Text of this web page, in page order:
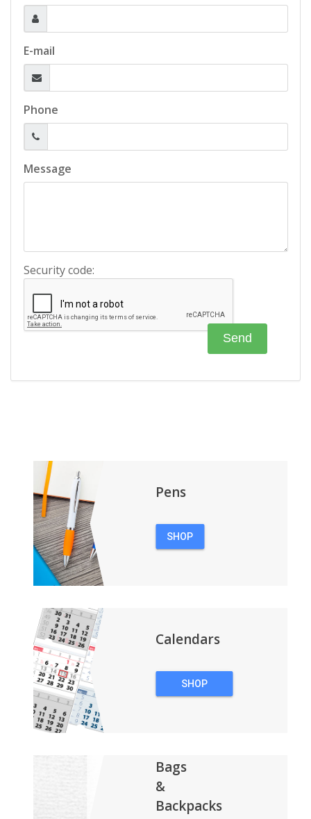
E-mail
Phone
Message
Security code:
Pens
SHOP
Calendars
SHOP
Bags
&
Backpacks